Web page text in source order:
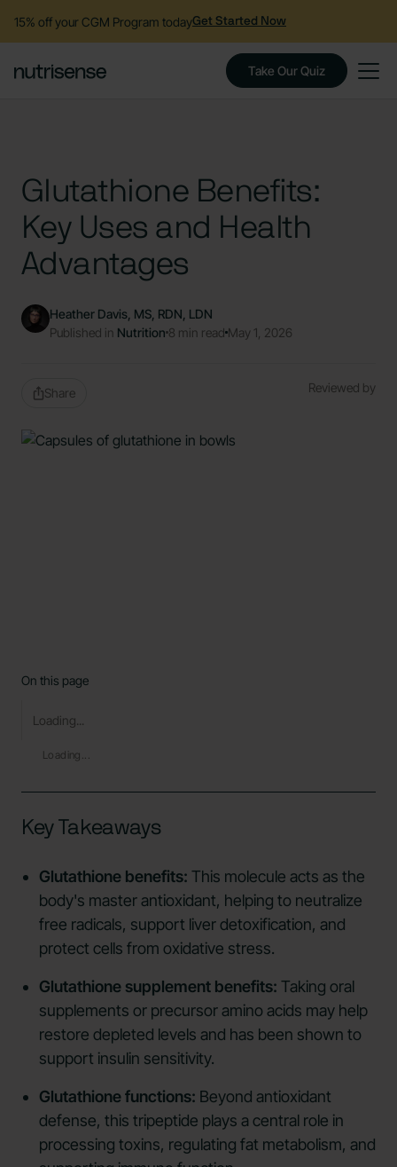
15% off your CGM Program todayGet Started Now
Take Our Quiz
Glutathione Benefits:
Key Uses and Health
Advantages
Heather Davis, MS, RDN, LDN
Published in Nutrition 8 min read May 1, 2026
Share Reviewed by
Key Takeaways
Glutathione benefits: This molecule acts as the
body's master antioxidant, helping to neutralize
free radicals, support liver detoxification, and
protect cells from oxidative stress.
Glutathione supplement benefits: Taking oral
supplements or precursor amino acids may help
restore depleted levels and has been shown to
support insulin sensitivity.
Glutathione functions: Beyond antioxidant
defense, this tripeptide plays a central role in
processing toxins, regulating fat metabolism, and
On this page
Loading...
Loading...